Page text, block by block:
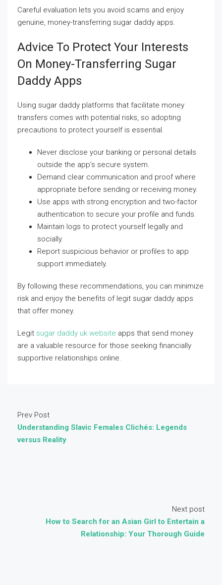
Careful evaluation lets you avoid scams and enjoy
genuine, money-transferring sugar daddy apps.
Advice To Protect Your Interests
On Money-Transferring Sugar
Daddy Apps
Using sugar daddy platforms that facilitate money
transfers comes with potential risks, so adopting
precautions to protect yourself is essential.
Never disclose your banking or personal details
outside the app’s secure system.
Demand clear communication and proof where
appropriate before sending or receiving money.
Use apps with strong encryption and two-factor
authentication to secure your profile and funds.
Maintain logs to protect yourself legally and
socially.
Report suspicious behavior or profiles to app
support immediately.
By following these recommendations, you can minimize
risk and enjoy the benefits of legit sugar daddy apps
that offer money.
Legit sugar daddy uk website apps that send money
are a valuable resource for those seeking financially
supportive relationships online.
Prev Post
Understanding Slavic Females Clichés: Legends
versus Reality
Next post
How to Search for an Asian Girl to Entertain a
Relationship: Your Thorough Guide